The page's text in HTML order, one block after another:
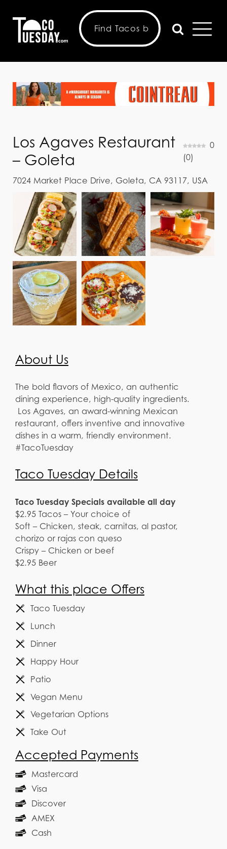
Los Agaves Restaurant
– Goleta
0
(0)
7024 Market Place Drive, Goleta, CA 93117, USA
About Us
The bold flavors of Mexico, an authentic
dining experience, high-quality ingredients.
Los Agaves, an award-winning Mexican
restaurant, offers inventive and innovative
dishes in a warm, friendly environment.
#TacoTuesday
Taco Tuesday Details
Taco Tuesday Specials available all day
$2.95 Tacos – Your choice of
Soft – Chicken, steak, carnitas, al pastor,
chorizo or rajas con queso
Crispy – Chicken or beef
$2.95 Beer
What this place Offers
Taco Tuesday
Lunch
Dinner
Happy Hour
Patio
Vegan Menu
Vegetarian Options
Take Out
Accepted Payments
Mastercard
Visa
Discover
AMEX
Cash